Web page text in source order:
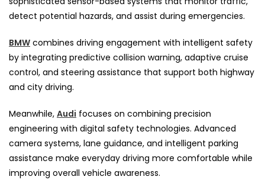
detect potential hazards, and assist during emergencies.
BMW combines driving engagement with intelligent safety
by integrating predictive collision warning, adaptive cruise
control, and steering assistance that support both highway
and city driving.
Meanwhile, Audi focuses on combining precision
engineering with digital safety technologies. Advanced
camera systems, lane guidance, and intelligent parking
assistance make everyday driving more comfortable while
improving overall vehicle awareness.